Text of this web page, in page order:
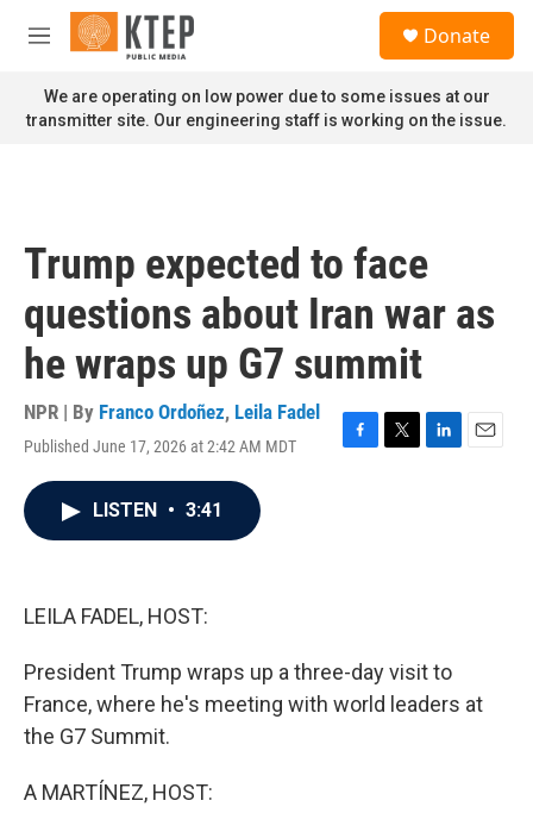
Skip to main content
M
n
u
Donate
We are operating on low power due to some issues at our
transmitter site. Our engineering staff is working on the issue.
Trump expected to face
questions about Iran war as
he wraps up G7 summit
NPR | By Franco Ordoñez, Leila Fadel
Published June 17, 2026 at 2:42 AM MDT
F
T
L
E
LISTEN • 3:41
LEILA FADEL, HOST:
President Trump wraps up a three-day visit to
France, where he's meeting with world leaders at
the G7 Summit.
A MARTÍNEZ, HOST: